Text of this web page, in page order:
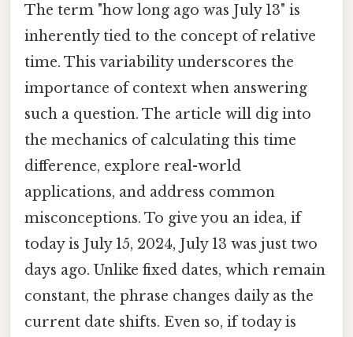
The term "how long ago was July 13" is
inherently tied to the concept of relative
time. This variability underscores the
importance of context when answering
such a question. The article will dig into
the mechanics of calculating this time
difference, explore real-world
applications, and address common
misconceptions. To give you an idea, if
today is July 15, 2024, July 13 was just two
days ago. Unlike fixed dates, which remain
constant, the phrase changes daily as the
current date shifts. Even so, if today is